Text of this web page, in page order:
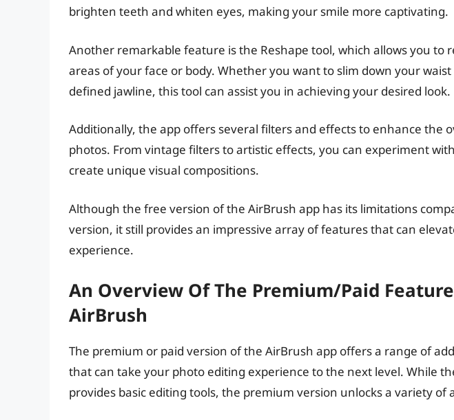
brighten teeth and whiten eyes, making your smile more captivating.
Another remarkable feature is the Reshape tool, which allows you to
areas of your face or body. Whether you want to slim down your
defined jawline, this tool can assist you in achieving your desired look.
Additionally, the app offers several filters and effects to enhance the
photos. From vintage filters to artistic effects, you can experiment
create unique visual compositions.
Although the free version of the AirBrush app has its limitations
version, it still provides an impressive array of features that can
experience.
An Overview Of The Premium/paid
AirBrush
The premium or paid version of the AirBrush app offers a range of
that can take your photo editing experience to the next level. While
provides basic editing tools, the premium version unlocks a variety of